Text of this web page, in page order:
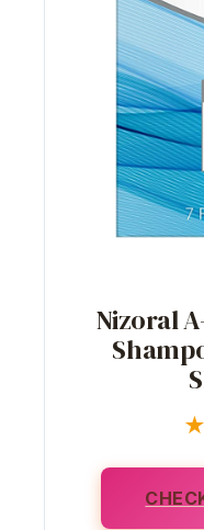
Nizoral